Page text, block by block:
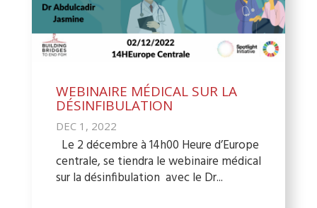
WEBINAIRE MÉDICAL SUR LA
DÉSINFIBULATION
DEC 1, 2022
Le 2 décembre à 14h00 Heure d’Europe
centrale, se tiendra le webinaire médical
sur la désinfibulation avec le Dr...